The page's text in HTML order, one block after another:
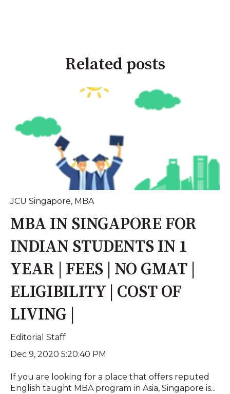
Related posts
JCU Singapore, MBA
MBA IN SINGAPORE FOR
INDIAN STUDENTS IN 1
YEAR | FEES | NO GMAT |
ELIGIBILITY | COST OF
LIVING |
Editorial Staff
Dec 9, 2020 5:20:40 PM
If you are looking for a place that offers reputed
English taught MBA program in Asia, Singapore is...